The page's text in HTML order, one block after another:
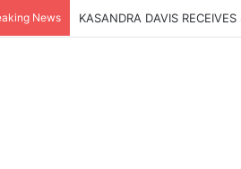
News KASANDRA DAVIS